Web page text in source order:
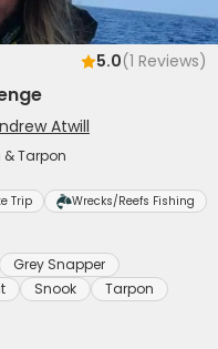
5.0(1 Reviews)
Atwill
Tarpon
Trip Wrecks/Reefs Fishing
Grey Snapper
Snook Tarpon